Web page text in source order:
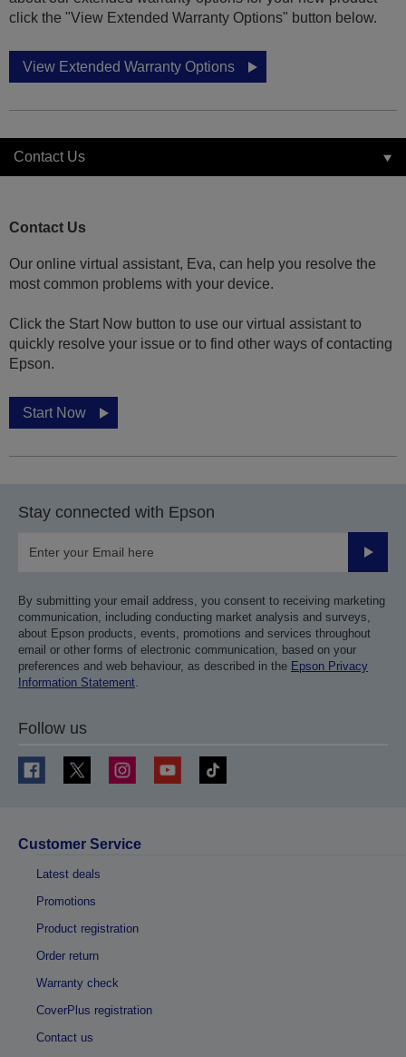
click the "View Extended Warranty Options" button below.
View Extended Warranty Options
Contact Us
Contact Us
Our online virtual assistant, Eva, can help you resolve the
most common problems with your device.
Click the Start Now button to use our virtual assistant to
quickly resolve your issue or to find other ways of contacting
Epson.
Start Now
Stay connected with Epson
Submit
By submitting your email address, you consent to receiving marketing
communication, including conducting market analysis and surveys,
about Epson products, events, promotions and services throughout
email or other forms of electronic communication, based on your
preferences and web behaviour, as described in the Epson Privacy
Information Statement.
Follow us
Customer Service
Latest deals
Promotions
Product registration
Order return
Warranty check
CoverPlus registration
Contact us